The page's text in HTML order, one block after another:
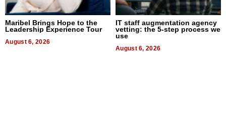
Maribel Brings Hope to the
Leadership Experience Tour
August 6, 2026
IT staff augmentation agency
vetting: the 5-step process we
use
August 6, 2026